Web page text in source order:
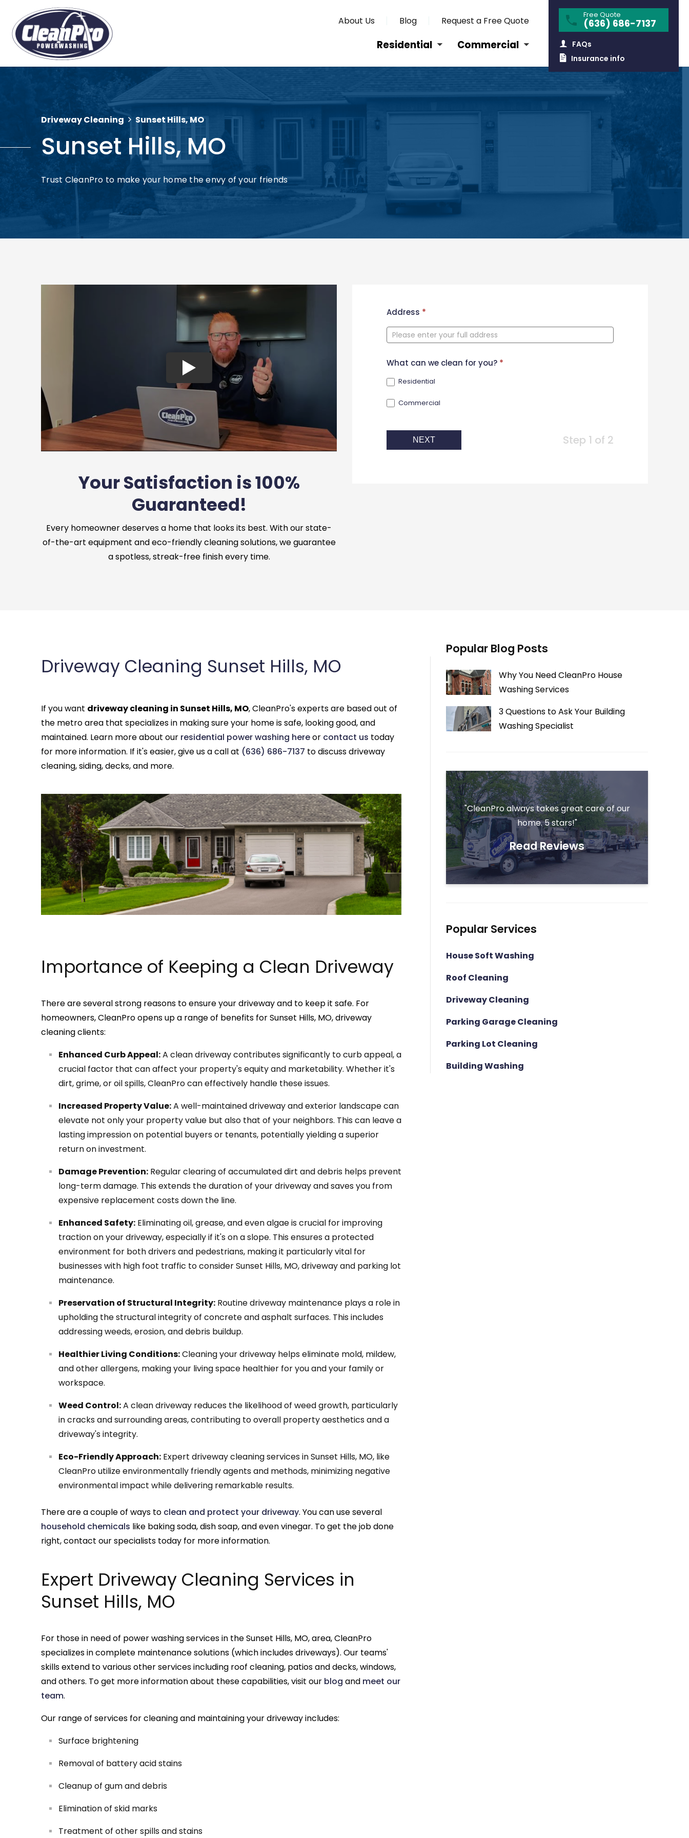
Request a Free Quote
Blog
About Us
Residential Commercial
Free Quote
(636) 686-7137
FAQs
Insurance info
Driveway Cleaning Sunset Hills, MO
Sunset Hills, MO
Trust CleanPro to make your home the envy of your friends
New
Contact
Form
Address *
What can we clean for you? *
Residential
Commercial
NEXT Step 1 of 2
Your Satisfaction is 100%
Guaranteed!
Every homeowner deserves a home that looks its best. With our state-
of-the-art equipment and eco-friendly cleaning solutions, we guarantee
a spotless, streak-free finish every time.
Driveway Cleaning Sunset Hills, MO
If you want driveway cleaning in Sunset Hills, MO, CleanPro's experts are based out of
the metro area that specializes in making sure your home is safe, looking good, and
maintained. Learn more about our residential power washing hereor contact us today
for more information. If it's easier, give us a call at (636) 686-7137 to discuss driveway
cleaning, siding, decks, and more.
Importance of Keeping a Clean Driveway
There are several strong reasons to ensure your driveway and to keep it safe. For
homeowners, CleanPro opens up a range of benefits for Sunset Hills, MO, driveway
cleaning clients:
Enhanced Curb Appeal:A clean driveway contributes significantly to curb appeal, a
crucial factor that can affect your property's equity and marketability. Whether it's
dirt, grime, or oil spills, CleanPro can effectively handle these issues.
Increased Property Value:A well-maintained driveway and exterior landscape can
elevate not only your property value but also that of your neighbors. This can leave a
lasting impression on potential buyers or tenants, potentially yielding a superior
return on investment.
Damage Prevention: Regular clearing of accumulated dirt and debris helps prevent
long-term damage. This extends the duration of your driveway and saves you from
expensive replacement costs down the line.
Enhanced Safety: Eliminating oil, grease, and even algae is crucial for improving
traction on your driveway, especially if it's on a slope. This ensures a protected
environment for both drivers and pedestrians, making it particularly vital for
businesses with high foot traffic to consider Sunset Hills, MO, driveway and parking lot
maintenance.
Preservation of Structural Integrity: Routine driveway maintenance plays a role in
upholding the structural integrity of concrete and asphalt surfaces. This includes
addressing weeds, erosion, and debris buildup.
Healthier Living Conditions:Cleaning your driveway helps eliminate mold, mildew,
and other allergens, making your living space healthier for you and your family or
workspace.
Weed Control:A clean driveway reduces the likelihood of weed growth, particularly
in cracks and surrounding areas, contributing to overall property aesthetics and a
driveway's integrity.
Eco-Friendly Approach: Expert driveway cleaning services in Sunset Hills, MO, like
CleanPro utilize environmentally friendly agents and methods, minimizing negative
environmental impact while delivering remarkable results.
There are a couple of ways to clean and protect your driveway. You can use several
household chemicals like baking soda, dish soap, and even vinegar. To get the job done
right, contact our specialists today for more information.
Expert Driveway Cleaning Services in
Sunset Hills, MO
For those in need of power washing services in the Sunset Hills, MO, area, CleanPro
specializes in complete maintenance solutions (which includes driveways). Our teams'
skills extend to various other services including roof cleaning, patios and decks, windows,
and others. To get more information about these capabilities, visit our blog and meet our
team.
Our range of services for cleaning and maintaining your driveway includes:
Surface brightening
Removal of battery acid stains
Cleanup of gum and debris
Elimination of skid marks
Treatment of other spills and stains
Popular Blog Posts
Why You Need CleanPro House
Washing Services
3 Questions to Ask Your Building
Washing Specialist
"CleanPro always takes great care of our
home. 5 stars!"
Read Reviews
Popular Services
House Soft Washing
Roof Cleaning
Driveway Cleaning
Parking Garage Cleaning
Parking Lot Cleaning
Building Washing